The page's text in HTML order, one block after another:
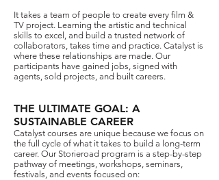
It takes a team of people to create every film &
TV project. Learning the artistic and technical
skills to excel, and build a trusted network of
collaborators, takes time and practice. Catalyst is
where these relationships are made. Our
participants have gained jobs, signed with
agents, sold projects, and built careers.​
THE ULTIMATE GOAL: A
SUSTAINABLE CAREER
Catalyst courses are unique because we focus on
the full cycle of what it takes to build a long-term
career. Our Storieroad program is a step-by-step
pathway of meetings, workshops, seminars,
festivals, and events focused on: